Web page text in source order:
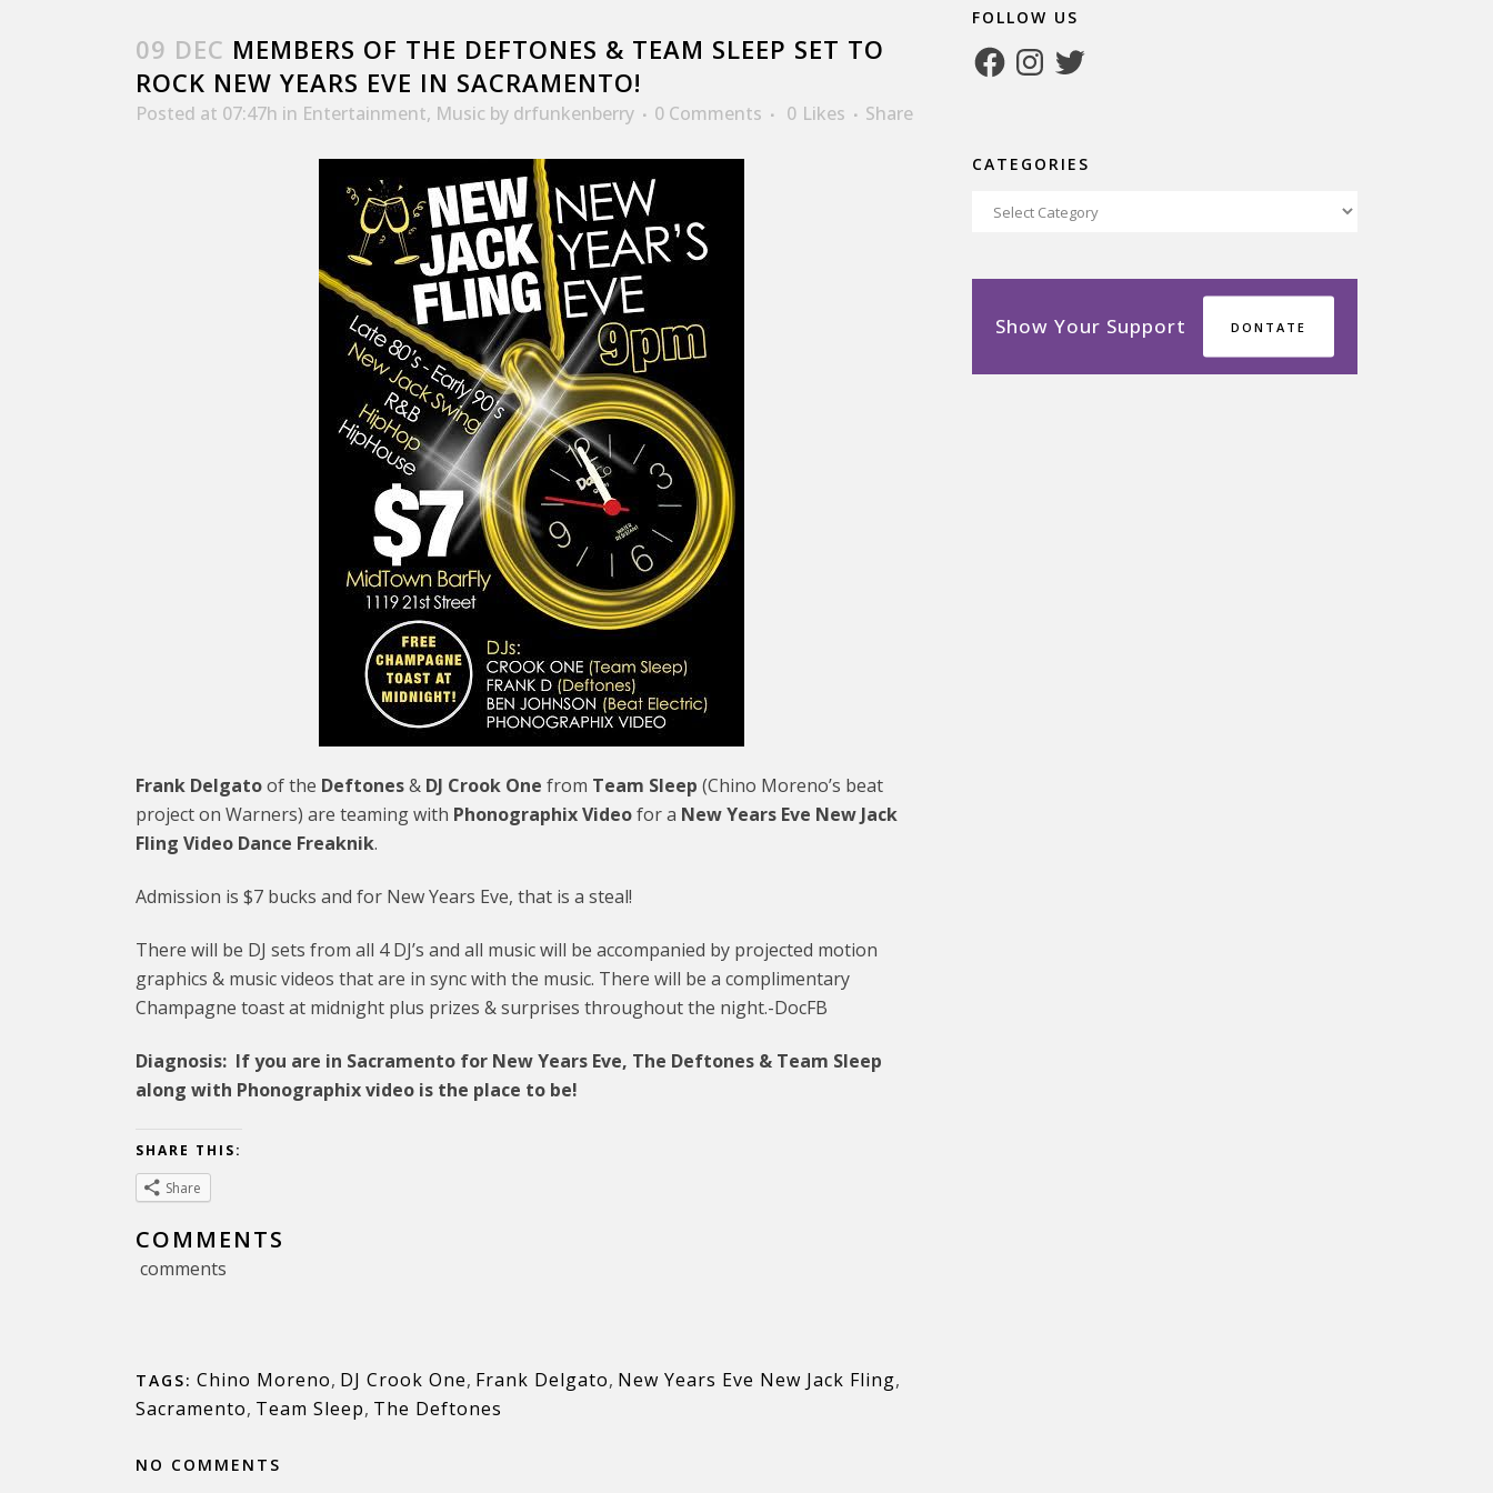
09 DEC MEMBERS OF THE DEFTONES & TEAM SLEEP SET TO
ROCK NEW YEARS EVE IN SACRAMENTO!
Posted at 07:47h in Entertainment, Music by drfunkenberry 0 Comments 0 Likes Share
Frank Delgatoof the Deftones& DJ Crook One from Team Sleep (Chino Moreno’s beat
project on Warners) are teaming with Phonographix Videofor a New Years Eve New Jack
Fling Video Dance Freaknik.
Admission is $7 bucks and for New Years Eve, that is a steal!
There will be DJ sets from all 4 DJ’s and all music will be accompanied by projected motion
graphics & music videos that are in sync with the music. There will be a complimentary
Champagne toast at midnight plus prizes & surprises throughout the night.-DocFB
Diagnosis: If you are in Sacramento for New Years Eve, The Deftones & Team Sleep
along with Phonographix video is the place to be!
SHARE THIS:
Share
COMMENTS
comments
TAGS: Chino Moreno, DJ Crook One, Frank Delgato, New Years Eve New Jack Fling,
Sacramento, Team Sleep, The Deftones
NO COMMENTS
FOLLOW US
FacebookInstagram
Twitter
CATEGORIES
Categories
Show Your Support DONTATE